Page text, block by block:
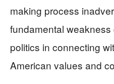
making process
fundamental
politics in connecting
American values and